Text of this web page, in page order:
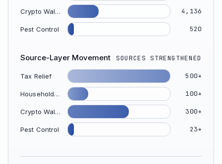
Crypto Wallet 4,136
Pest Control 520
Source-Layer Movement SOURCES STRENGTHENED
Tax Relief 500+
Household Appliance 100+
Crypto Wallet 300+
Pest Control 23+